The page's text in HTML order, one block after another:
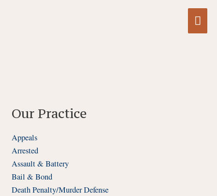
Our Practice
Appeals
Arrested
Assault & Battery
Bail & Bond
Death Penalty/Murder Defense